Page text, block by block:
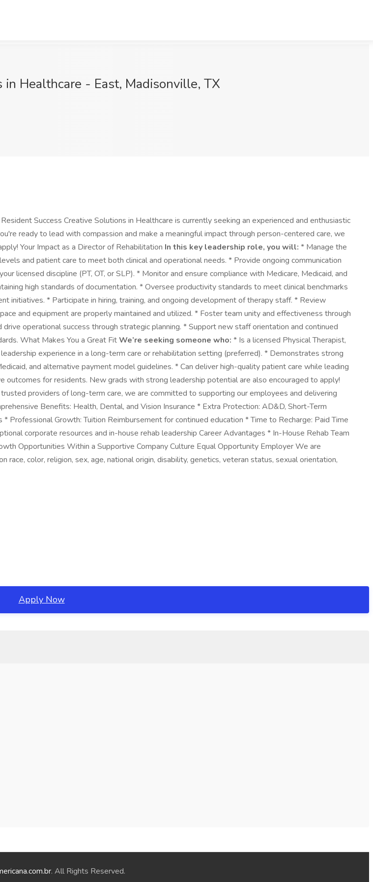
Healthcare - East, Madisonville, TX
Success Creative Solutions in Healthcare is currently seeking an experienced and enthusiastic
ready to lead with compassion and make a meaningful impact through person-centered care, we
Your Impact as a Director of Rehabilitation In this key leadership role, you will: * Manage the
and patient care to meet both clinical and operational needs. * Provide ongoing communication
licensed discipline (PT, OT, or SLP). * Monitor and ensure compliance with Medicare, Medicaid, and
high standards of documentation. * Oversee productivity standards to meet clinical benchmarks
initiatives. * Participate in hiring, training, and ongoing development of therapy staff. * Review
and equipment are properly maintained and utilized. * Foster team unity and effectiveness through
operational success through strategic planning. * Support new staff orientation and continued
What Makes You a Great FitWe’re seeking someone who: * Is a licensed Physical Therapist,
experience in a long-term care or rehabilitation setting (preferred). * Demonstrates strong
and alternative payment model guidelines. * Can deliver high-quality patient care while leading
outcomes for residents. New grads with strong leadership potential are also encouraged to apply!
providers of long-term care, we are committed to supporting our employees and delivering
Benefits: Health, Dental, and Vision Insurance * Extra Protection: AD&D, Short-Term
Professional Growth: Tuition Reimbursement for continued education * Time to Recharge: Paid Time
corporate resources and in-house rehab leadership Career Advantages * In-House Rehab Team
Opportunities Within a Supportive Company Culture Equal Opportunity Employer We are
color, religion, sex, age, national origin, disability, genetics, veteran status, sexual orientation,
Apply Now
. All Rights Reserved.